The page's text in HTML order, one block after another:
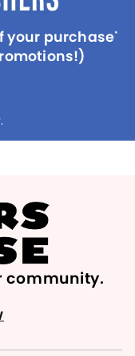
your purchase*
community.